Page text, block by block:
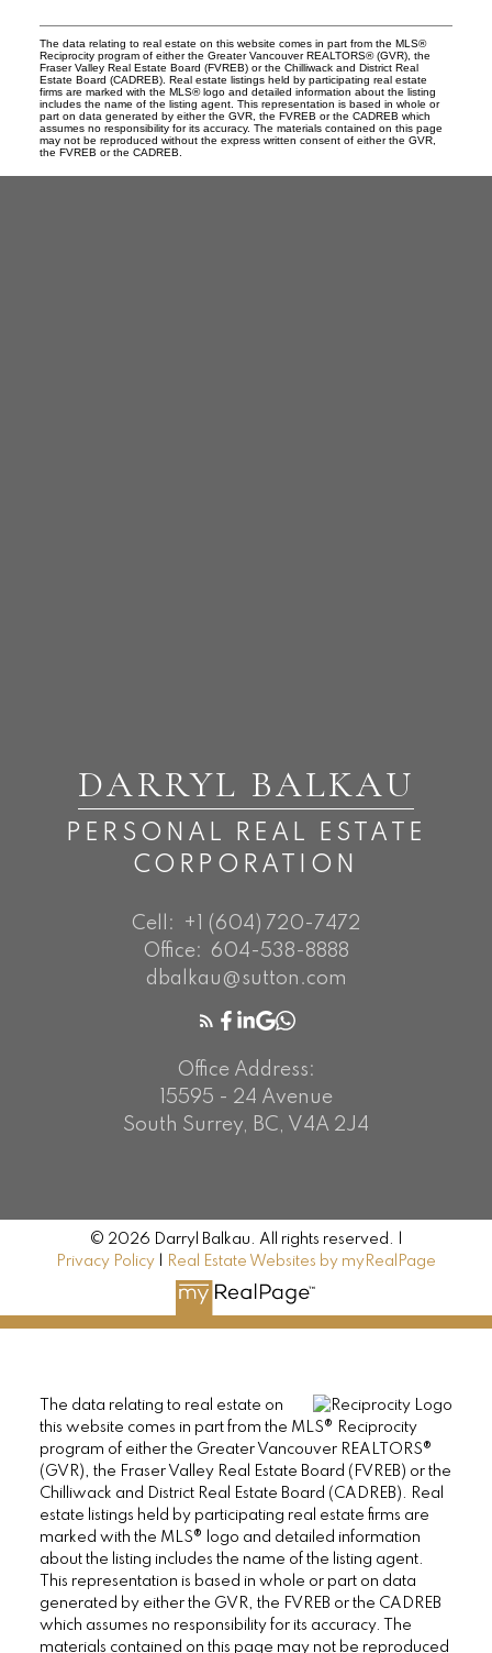
The data relating to real estate on this website comes in part from the MLS®
Reciprocity program of either the Greater Vancouver REALTORS® (GVR), the
Fraser Valley Real Estate Board (FVREB) or the Chilliwack and District Real
Estate Board (CADREB). Real estate listings held by participating real estate
firms are marked with the MLS® logo and detailed information about the listing
includes the name of the listing agent. This representation is based in whole or
part on data generated by either the GVR, the FVREB or the CADREB which
assumes no responsibility for its accuracy. The materials contained on this page
may not be reproduced without the express written consent of either the GVR,
the FVREB or the CADREB.
DARRYL BALKAU
PERSONAL REAL ESTATE
CORPORATION
Cell:
+1 (604) 720-7472
Office:
604-538-8888
dbalkau@sutton.com
Office Address:
15595 - 24 Avenue
South Surrey, BC, V4A 2J4
© 2026 Darryl Balkau. All rights reserved. |
Privacy Policy
Real Estate Websites by myRealPage
The data relating to real estate on
this website comes in part from the MLS® Reciprocity
program of either the Greater Vancouver REALTORS®
(GVR), the Fraser Valley Real Estate Board (FVREB) or the
Chilliwack and District Real Estate Board (CADREB). Real
estate listings held by participating real estate firms are
marked with the MLS® logo and detailed information
about the listing includes the name of the listing agent.
This representation is based in whole or part on data
generated by either the GVR, the FVREB or the CADREB
which assumes no responsibility for its accuracy. The
materials contained on this page may not be reproduced